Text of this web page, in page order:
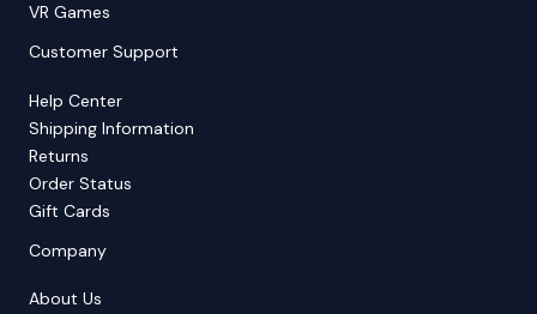
VR Games
Customer Support
Help Center
Shipping Information
Returns
Order Status
Gift Cards
Company
About Us